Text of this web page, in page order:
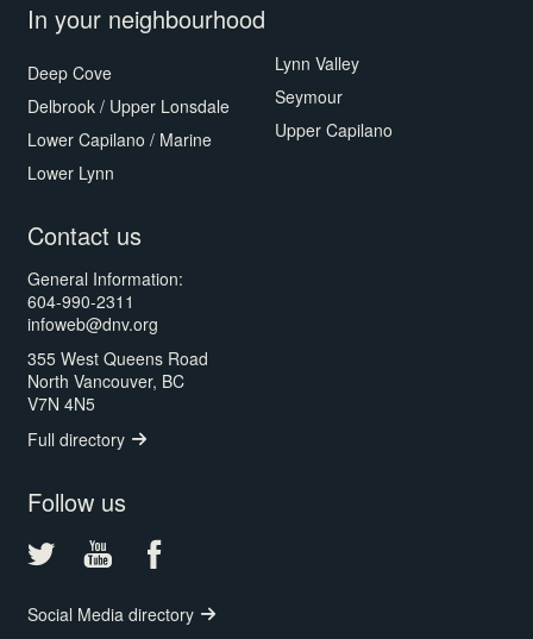
In your neighbourhood
Deep Cove
Delbrook / Upper Lonsdale
Lower Capilano / Marine
Lower Lynn
Lynn Valley
Seymour
Upper Capilano
Contact us
General Information:
604-990-2311
infoweb@dnv.org
355 West Queens Road
North Vancouver, BC
V7N 4N5
Full directory
Follow us
Social Media directory